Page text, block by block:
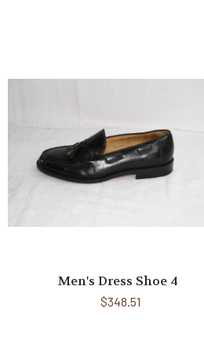
Men's Dress Shoe 4
$348.51